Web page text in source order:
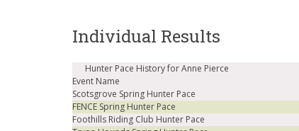
Individual Results
Hunter Pace History for Anne Pierce
Event Name
Scotsgrove Spring Hunter Pace
FENCE Spring Hunter Pace
Foothills Riding Club Hunter Pace